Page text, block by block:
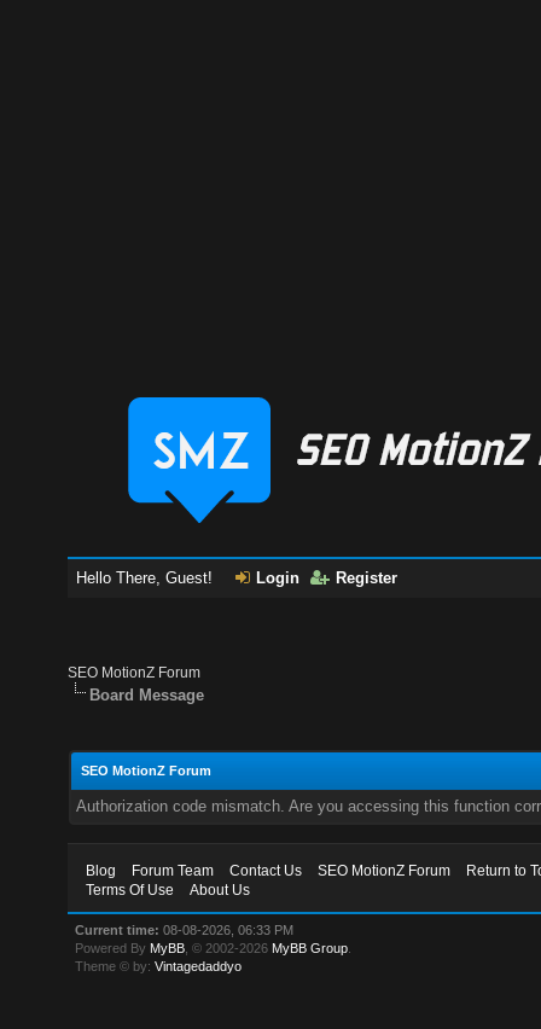
Hello There, Guest! Login Register
SEO MotionZ Forum
Board Message
SEO MotionZ Forum
Authorization code mismatch. Are you accessing this function
Blog Forum Team Contact Us SEO MotionZ Forum
Return to
Terms Of Use
About Us
Current time: 08-08-2026, 06:33 PM
Powered By MyBB , © 2002-2026 MyBB Group
Theme © by:Vintagedaddyo